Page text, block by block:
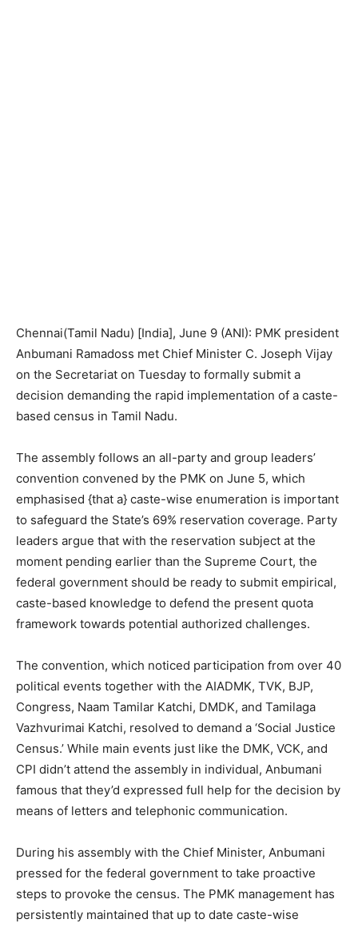
Chennai(Tamil Nadu) [India], June 9 (ANI): PMK president
Anbumani Ramadoss met Chief Minister C. Joseph Vijay
on the Secretariat on Tuesday to formally submit a
decision demanding the rapid implementation of a caste-
based census in Tamil Nadu.
The assembly follows an all-party and group leaders’
convention convened by the PMK on June 5, which
emphasised {that a} caste-wise enumeration is important
to safeguard the State’s 69% reservation coverage. Party
leaders argue that with the reservation subject at the
moment pending earlier than the Supreme Court, the
federal government should be ready to submit empirical,
caste-based knowledge to defend the present quota
framework towards potential authorized challenges.
The convention, which noticed participation from over 40
political events together with the AIADMK, TVK, BJP,
Congress, Naam Tamilar Katchi, DMDK, and Tamilaga
Vazhvurimai Katchi, resolved to demand a ‘Social Justice
Census.’ While main events just like the DMK, VCK, and
CPI didn’t attend the assembly in individual, Anbumani
famous that they’d expressed full help for the decision by
means of letters and telephonic communication.
During his assembly with the Chief Minister, Anbumani
pressed for the federal government to take proactive
steps to provoke the census. The PMK management has
persistently maintained that up to date caste-wise